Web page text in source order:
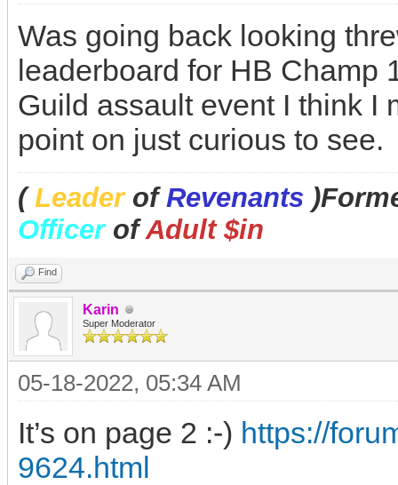
Was going back looking
leaderboard for HB Champ
Guild assault event I think I
point on just curious to see.
(LeaderofRevenants
OfficerofAdult $in
Find
Karin
Super Moderator
05-18-2022, 05:34 AM
It’s on page 2 :-) https://
9624.html